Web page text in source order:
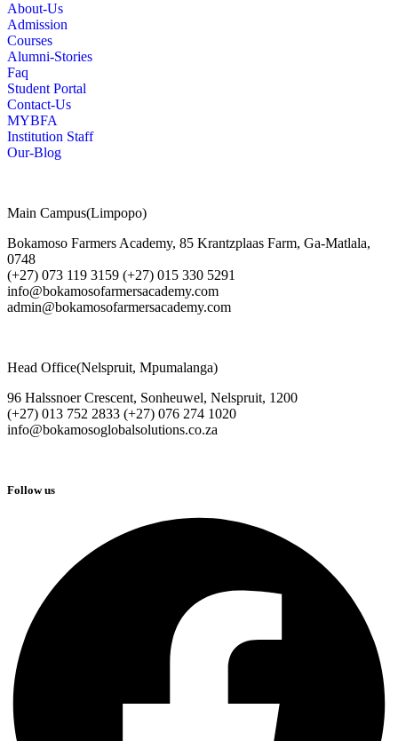
About-Us
Admission
Courses
Alumni-Stories
Faq
Student Portal
Contact-Us
MYBFA
Institution Staff
Our-Blog
Main Campus(Limpopo)
Bokamoso Farmers Academy, 85 Krantzplaas Farm, Ga-Matlala,
0748
(+27) 073 119 3159 (+27) 015 330 5291
info@bokamosofarmersacademy.com
admin@bokamosofarmersacademy.com
Head Office(Nelspruit, Mpumalanga)
96 Halssnoer Crescent, Sonheuwel, Nelspruit, 1200
(+27) 013 752 2833 (+27) 076 274 1020
info@bokamosoglobalsolutions.co.za
Follow us